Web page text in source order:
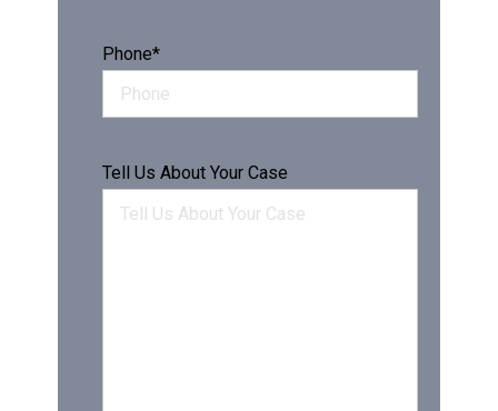
Phone*
Tell Us About Your Case